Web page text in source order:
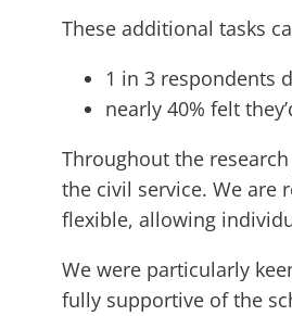
These additional tasks
1 in 3 respondents
nearly 40% felt
Throughout the
the civil service. We are
flexible, allowing
We were particularly
fully supportive of the